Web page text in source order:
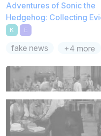
Adventures of Sonic the
Hedgehog: Collecting
K E
fake news +4 more